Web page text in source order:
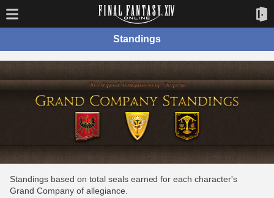
Standings
Standings based on total seals earned for each character's
Grand Company of allegiance.